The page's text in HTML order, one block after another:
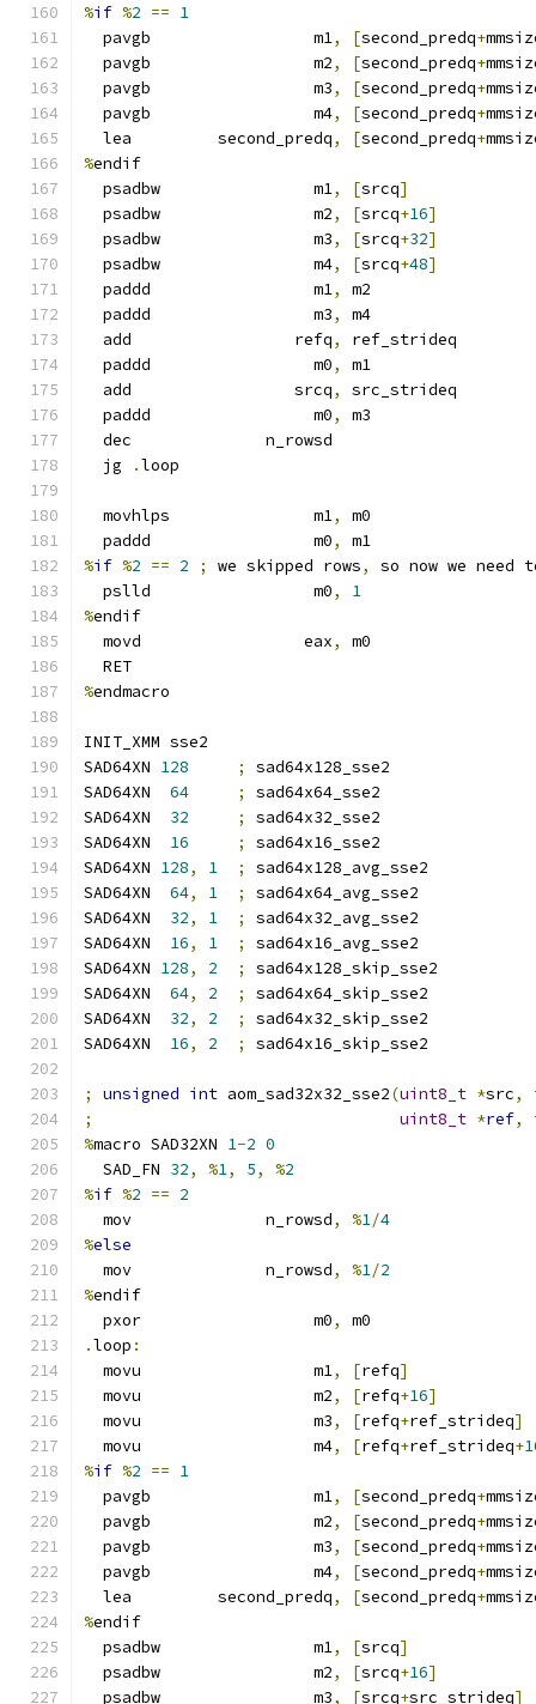
%if %2 == 1
  pavgb                 m1
, [second_predq+
  pavgb                 m2
, [second_predq+
  pavgb                 m3
, [second_predq+
  pavgb                 m4
, [second_predq+
  lea         second_predq
, [second_predq+
%endif
  psadbw                m1
, [srcq]
  psadbw                m2
, [srcq+16]
  psadbw                m3
, [srcq+32]
  psadbw                m4
, [srcq+48]
  paddd                 m1
,
m2
  paddd                 m3
,
m4
  add                 refq
,
ref_strideq
  paddd                 m0
,
m1
  add                 srcq
,
src_strideq
  paddd                 m0
,
m3
  dec              n_rowsd
  jg
.loop
  movhlps               m1
,
m0
  paddd                 m0
,
m1
%if %2 == 2 ; we skipped rows,
so now we need
  pslld                 m0
,
1
%endif
  movd                 eax
,
m0
  RET
%endmacro
INIT_XMM sse2
SAD64XN 128 ;
sad64x128_sse2
SAD64XN 64 ;
sad64x64_sse2
SAD64XN 32 ;
sad64x32_sse2
SAD64XN 16 ;
sad64x16_sse2
SAD64XN 128, 1 ;
sad64x128_avg_sse2
SAD64XN 64, 1 ;
sad64x64_avg_sse2
SAD64XN 32, 1 ;
sad64x32_avg_sse2
SAD64XN 16, 1 ;
sad64x16_avg_sse2
SAD64XN 128, 2 ;
sad64x128_skip_sse2
SAD64XN 64, 2 ;
sad64x64_skip_sse2
SAD64XN 32, 2 ;
sad64x32_skip_sse2
SAD64XN 16, 2 ; sad64x16_skip_sse2
; unsigned int aom_sad32x32_sse2(uint8_t *src,
;
uint8_t *ref,
%macro SAD32XN 1-2 0
  SAD_FN
32, %1, 5, %2
%if %2 == 2
  mov              n_rowsd
, %1/4
%else
  mov              n_rowsd
, %1/2
%endif
  pxor                  m0
,
m0
.loop :
  movu                  m1
, [refq]
  movu                  m2
, [refq+16]
  movu                  m3
, [refq+ref_strideq]
  movu                  m4
, [refq+ref_strideq+
%if %2 == 1
  pavgb                 m1
, [second_predq+
  pavgb                 m2
, [second_predq+
  pavgb                 m3
, [second_predq+
  pavgb                 m4
, [second_predq+
  lea         second_predq
, [second_predq+
%endif
  psadbw                m1
, [srcq]
  psadbw                m2
, [srcq+16]
  psadbw                m3
, [srcq+src_strideq]